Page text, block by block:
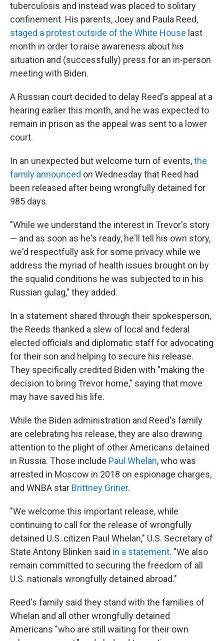
tuberculosis and instead was placed to solitary
confinement. His parents, Joey and Paula Reed,
staged a protest outside of the White House last
month in order to raise awareness about his
situation and (successfully) press for an in-person
meeting with Biden.
A Russian court decided to delay Reed's appeal at a
hearing earlier this month, and he was expected to
remain in prison as the appeal was sent to a lower
court.
In an unexpected but welcome turn of events,the
family announced on Wednesday that Reed had
been released after being wrongfully detained for
985 days.
"While we understand the interest in Trevor's story
— and as soon as he's ready, he'll tell his own story,
we'd respectfully ask for some privacy while we
address the myriad of health issues brought on by
the squalid conditions he was subjected to in his
Russian gulag," they added.
In a statement shared through their spokesperson,
the Reeds thanked a slew of local and federal
elected officials and diplomatic staff for advocating
for their son and helping to secure his release.
They specifically credited Biden with "making the
decision to bring Trevor home," saying that move
may have saved his life.
While the Biden administration and Reed's family
are celebrating his release, they are also drawing
attention to the plight of other Americans detained
in Russia. Those include Paul Whelan, who was
arrested in Moscow in 2018 on espionage charges,
and WNBA star Brittney Griner.
"We welcome this important release, while
continuing to call for the release of wrongfully
detained U.S. citizen Paul Whelan," U.S. Secretary of
State Antony Blinken said in a statement. "We also
remain committed to securing the freedom of all
U.S. nationals wrongfully detained abroad."
Reed's family said they stand with the families of
Whelan and all other wrongfully detained
Americans "who are still waiting for their own